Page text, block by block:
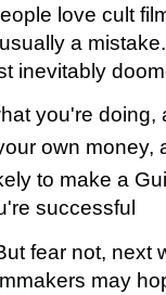
love cult
a
inevitably
you're doing,
own money,
to make a
successful
fear not, next
may